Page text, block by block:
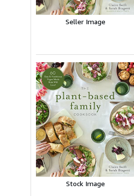
Seller Image
Stock Image